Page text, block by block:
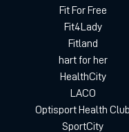
Fit For Free
Fit4Lady
Fitland
hart for her
HealthCity
LACO
Optisport Health Club
SportCity